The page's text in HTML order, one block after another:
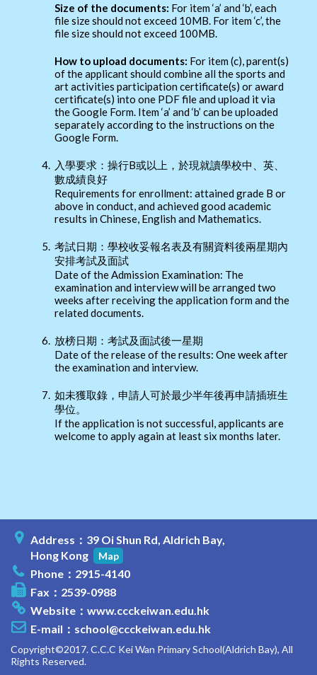
Size of the documents: For item ‘a’ and ‘b’, each
file size should not exceed 10MB. For item ‘c’, the
file size should not exceed 100MB.
How to upload documents: For item (c), parent(s)
of the applicant should combine all the sports and
art activities participation certificate(s) or award
certificate(s) into one PDF file and upload it via
the Google Form. Item ‘a’ and ‘b’ can be uploaded
separately according to the instructions on the
Google Form.
4. 入學要求：操行B或以上，於現就讀學校中、英、
數成績良好
Requirements for enrollment: attained grade B or
above in conduct, and achieved good academic
results in Chinese, English and Mathematics.
5. 考試日期：學校收妥報名表及有關資料後兩星期內
安排考試及面試
Date of the Admission Examination: The
examination and interview will be arranged two
weeks after receiving the application form and the
related documents.
6. 放榜日期：考試及面試後一星期
Date of the release of the results: One week after
the examination and interview.
7. 如未獲取錄，申請人可於最少半年後再申請插班生
學位。
If the application is not successful, applicants are
welcome to apply again at least six months later.
Address：39 Oi Shun Rd, Aldrich Bay,
Hong Kong
Map
Phone：2915-4140
Fax：2539-0988
Website： www.ccckeiwan.edu.hk
E-mail： school@ccckeiwan.edu.hk
Copyright©2017. C.C.C Kei Wan Primary School(Aldrich Bay), All
Rights Reserved.